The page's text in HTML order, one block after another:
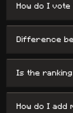
How do I
Difference
Is the
How do I add